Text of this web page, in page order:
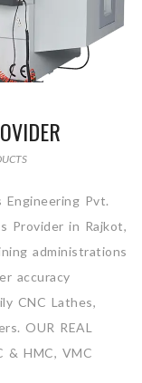
Engineering Pvt.
Provider in Rajkot,
administrations
accuracy
CNC Lathes,
OUR REAL
& HMC, VMC